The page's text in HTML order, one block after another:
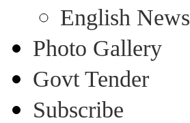
English News
Photo Gallery
Govt Tender
Subscribe